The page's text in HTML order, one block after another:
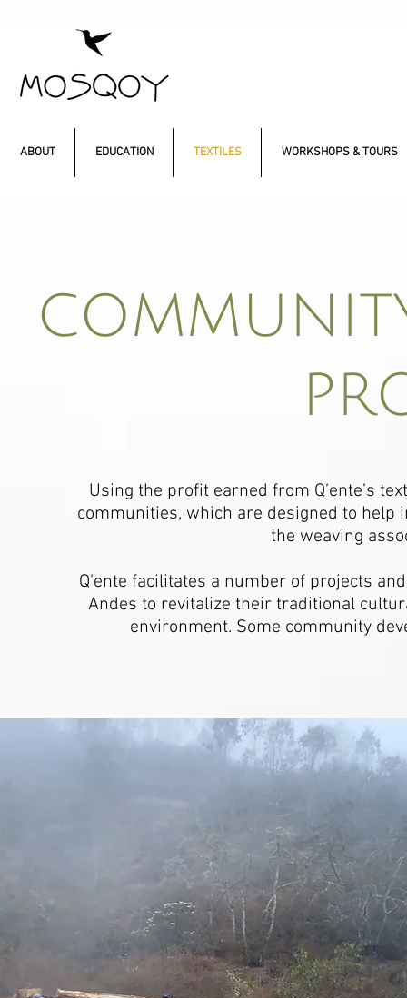
ABOUT EDUCATION TEXTILES WORKSHOPS & TOURS
Using the profit earned from Q’ente’s
communities, which are designed to
the weaving
Q’ente facilitates a number of projects
Andes to revitalize their traditional
environment. Some community